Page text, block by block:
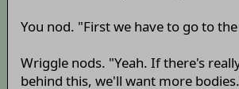
You nod. "First we have to go to
Wriggle nods. "Yeah. If there's
behind this, we'll want more